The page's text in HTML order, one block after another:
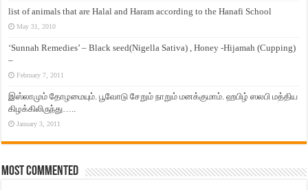
list of animals that are Halal and Haram according to the Hanafi School
May 31, 2010
‘Sunnah Remedies’ – Black seed(Nigella Sativa) , Honey -Hijamah (Cupping)
–
February 7, 2011
இஸ்லாமும் தோழமையும். பூவோடு சேறும் நாறும் மனக்குமாம். ஹபிழ் ஸலபி மத்திய
கிழக்கிலிருந்து…..
January 3, 2011
Most Commented